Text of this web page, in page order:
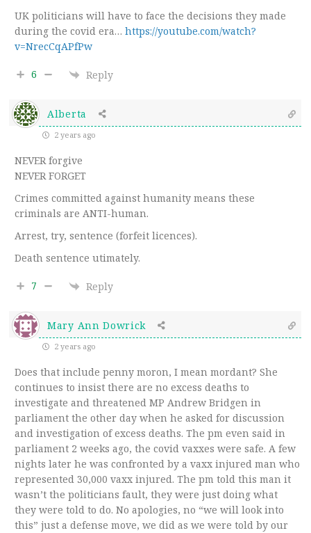
UK politicians will have to face the decisions they made
during the covid era… https://youtube.com/watch?
v=NrecCqAPfPw
6 Reply
Alberta
2 years ago
NEVER forgive
NEVER FORGET
Crimes committed against humanity means these
criminals are ANTI-human.
Arrest, try, sentence (forfeit licences).
Death sentence utimately.
7 Reply
Mary Ann Dowrick
2 years ago
Does that include penny moron, I mean mordant? She
continues to insist there are no excess deaths to
investigate and threatened MP Andrew Bridgen in
parliament the other day when he asked for discussion
and investigation of excess deaths. The pm even said in
parliament 2 weeks ago, the covid vaxxes were safe. A few
nights later he was confronted by a vaxx injured man who
represented 30,000 vaxx injured. The pm told this man it
wasn’t the politicians fault, they were just doing what
they were told to do. No apologies, no “we will look into
this” just a defense move, we did as we were told by our